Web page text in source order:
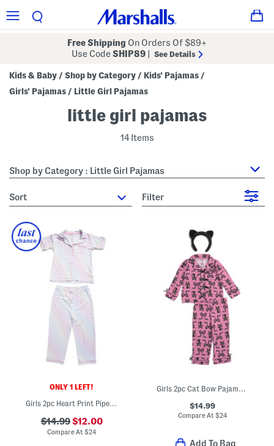
Free Shipping On Orders Of $89+
Use CodeSHIP89 See Details
Kids & Baby / Shop by Category / Kids' Pajamas /
Girls' Pajamas / Little Girl Pajamas
little girl pajamas
14 Items
Shop by Category : Little Girl Pajamas
sort Filter
ONLY 1 LEFT!
Girls 2pc Heart Print Piped Pajama Top And Pants Set
$14.99$12.00
Compare At$24
Girls 2pc Cat Bow Pajama Set
$14.99
Compare At $24
Add To Bag